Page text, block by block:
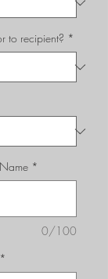
to recipient? *
*
0/100
*